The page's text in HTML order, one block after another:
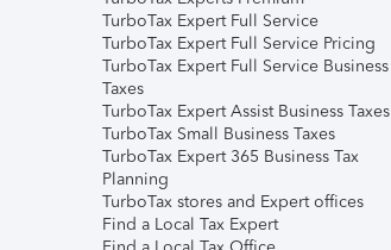
TurboTax Expert Full Service
TurboTax Expert Full Service Pricing
TurboTax Expert Full Service Business
Taxes
TurboTax Expert Assist Business Taxes
TurboTax Small Business Taxes
TurboTax Expert 365 Business Tax
Planning
TurboTax stores and Expert offices
Find a Local Tax Expert